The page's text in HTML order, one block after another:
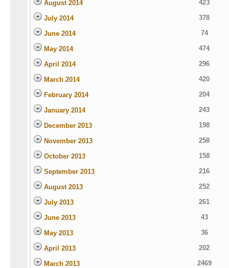
August 2014 423
July 2014 378
June 2014 74
May 2014 474
April 2014 296
March 2014 420
February 2014 204
January 2014 243
December 2013 198
November 2013 258
October 2013 158
September 2013 216
August 2013 252
July 2013 261
June 2013 43
May 2013 36
April 2013 202
March 2013 2469